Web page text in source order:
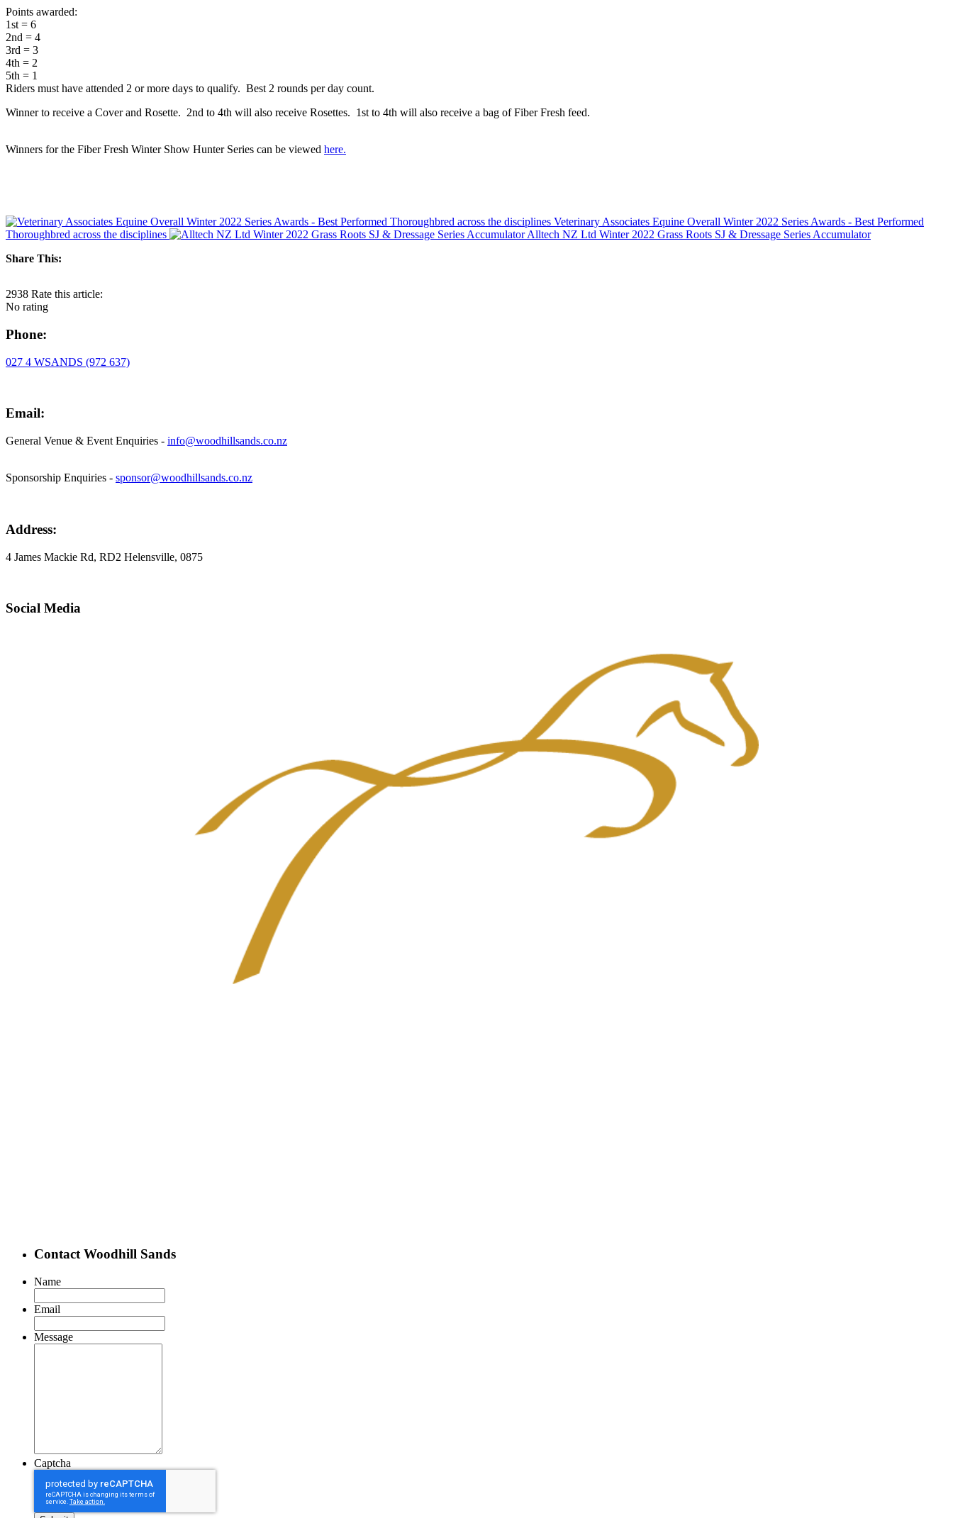
Points awarded:
1st = 6
2nd = 4
3rd = 3
4th = 2
5th = 1
Riders must have attended 2 or more days to qualify. Best 2 rounds per day count.
Winner to receive a Cover and Rosette. 2nd to 4th will also receive Rosettes. 1st to 4th will also receive a bag of Fiber Fresh feed.
Winners for the Fiber Fresh Winter Show Hunter Series can be viewed here.
Veterinary Associates Equine Overall Winter 2022 Series Awards - Best Performed
Thoroughbred across the disciplines
Alltech NZ Ltd Winter 2022 Grass Roots SJ & Dressage Series Accumulator
Share This:
2938 Rate this article:
No rating
Phone:
027 4 WSANDS (972 637)
Email:
General Venue & Event Enquiries - info@woodhillsands.co.nz
Sponsorship Enquiries - sponsor@woodhillsands.co.nz
Address:
4 James Mackie Rd, RD2 Helensville, 0875
Social Media
Contact Woodhill Sands
Name
Email
Message
Captcha